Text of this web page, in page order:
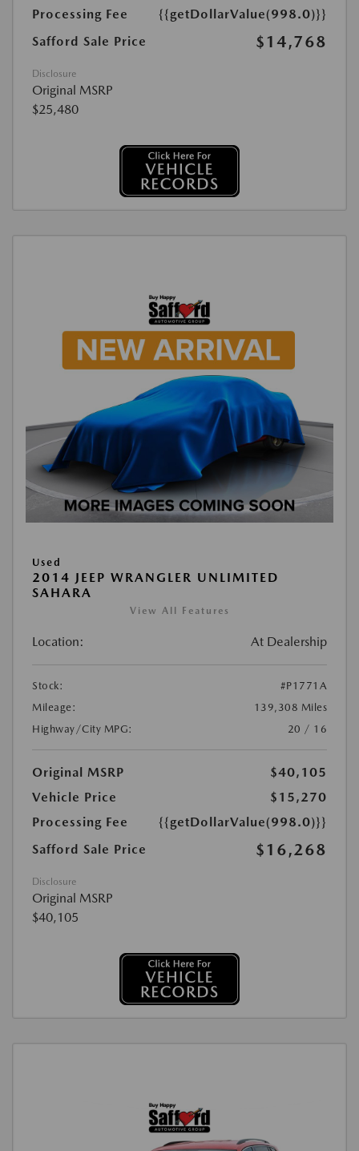
Processing Fee
{{getDollarValue(998.0)}}
Safford Sale Price
$14,768
Disclosure
Original MSRP
$25,480
Used
2014 JEEP WRANGLER UNLIMITED
SAHARA
View All Features
Location: At Dealership
Stock:
#P1771A
Mileage:
139,308 Miles
Highway/City MPG:
20 / 16
Original MSRP
$40,105
Vehicle Price
$15,270
Processing Fee
{{getDollarValue(998.0)}}
Safford Sale Price
$16,268
Disclosure
Original MSRP
$40,105